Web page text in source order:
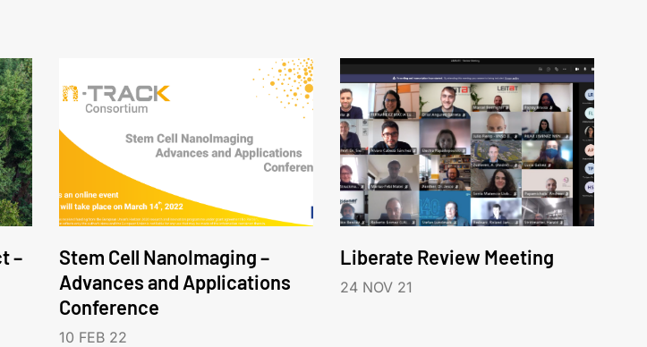
–
Stem Cell NanoImaging –
Advances and Applications
Conference
10 FEB 22
Liberate Review Meeting
24 NOV 21